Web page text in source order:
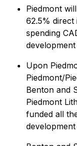
Piedmont
62.5% direct
spending
Upon
Piedmont/
Benton and
Piedmont
funded all